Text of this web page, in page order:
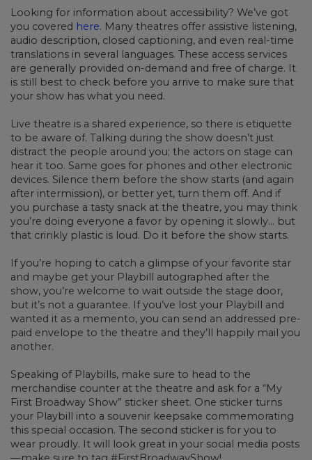
Looking for information about accessibility? We’ve got
you covered here. Many theatres offer assistive listening,
audio description, closed captioning, and even real-time
translations in several languages. These access services
are generally provided on-demand and free of charge. It
is still best to check before you arrive to make sure that
your show has what you need.
Live theatre is a shared experience, so there is etiquette
to be aware of. Talking during the show doesn’t just
distract the people around you; the actors on stage can
hear it too. Same goes for phones and other electronic
devices. Silence them before the show starts (and again
after intermission), or better yet, turn them off. And if
you purchase a tasty snack at the theatre, you may think
you’re doing everyone a favor by opening it slowly… but
that crinkly plastic is loud. Do it before the show starts.
If you’re hoping to catch a glimpse of your favorite star
and maybe get your Playbill autographed after the
show, you’re welcome to wait outside the stage door,
but it’s not a guarantee. If you’ve lost your Playbill and
wanted it as a memento, you can send an addressed pre-
paid envelope to the theatre and they’ll happily mail you
another.
Speaking of Playbills, make sure to head to the
merchandise counter at the theatre and ask for a “My
First Broadway Show” sticker sheet. One sticker turns
your Playbill into a souvenir keepsake commemorating
this special occasion. The second sticker is for you to
wear proudly. It will look great in your social media posts